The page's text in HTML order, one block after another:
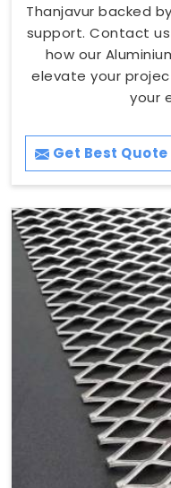
Thanjavur backed
support. Contact
how our
elevate your
your
Get Best Quote